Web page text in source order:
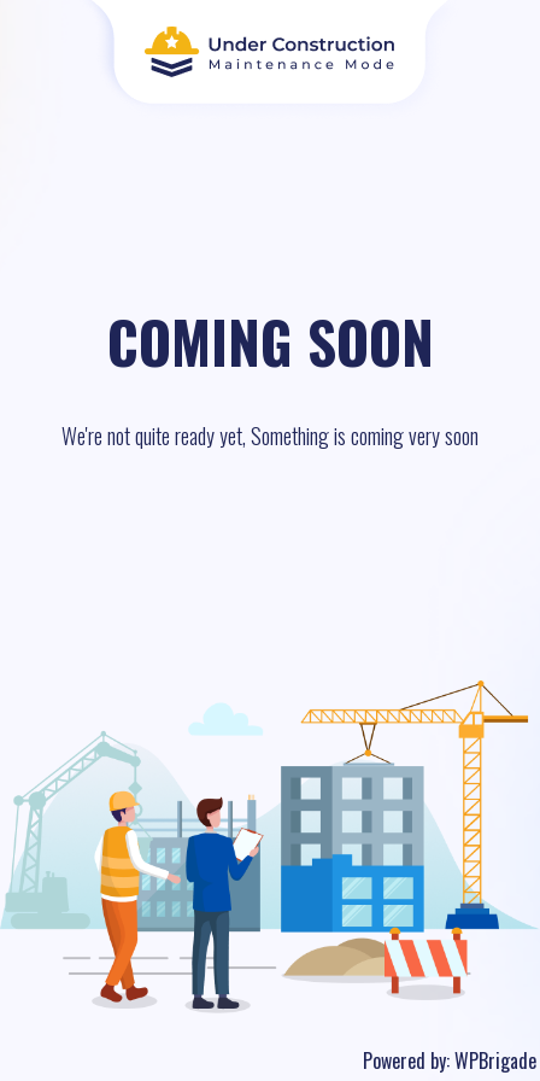
COMING SOON
We're not quite ready yet, Something is coming very soon
Powered by:WPBrigade